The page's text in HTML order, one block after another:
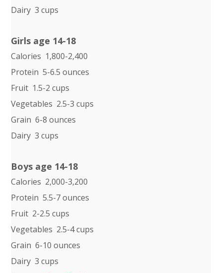
Dairy 3 cups
Girls age 14-18
Calories 1,800-2,400
Protein 5-6.5 ounces
Fruit 1.5-2 cups
Vegetables 2.5-3 cups
Grain 6-8 ounces
Dairy 3 cups
Boys age 14-18
Calories 2,000-3,200
Protein 5.5-7 ounces
Fruit 2-2.5 cups
Vegetables 2.5-4 cups
Grain 6-10 ounces
Dairy 3 cups